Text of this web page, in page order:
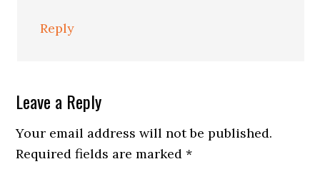
Reply
Leave a Reply
Your email address will not be published.
Required fields are marked*